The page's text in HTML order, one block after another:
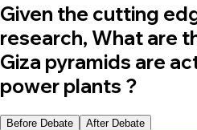
Given the cutting
research, What are
Giza pyramids are
power plants ?
Before Debate After Debate